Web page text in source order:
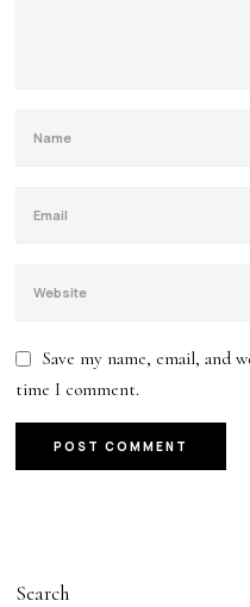
Save my name, email, and
time I comment.
Search